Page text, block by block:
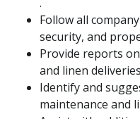
Follow all
security, and
Provide reports
and linen
Identify and
maintenance and